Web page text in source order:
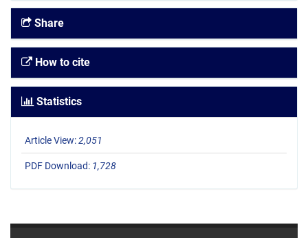
Share
How to cite
Statistics
Article View:2,051
PDF Download: 1,728